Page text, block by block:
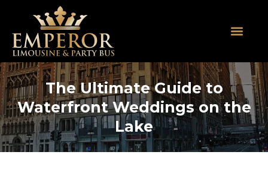
The Ultimate Guide to
Waterfront Weddings on the
Lake